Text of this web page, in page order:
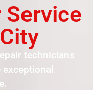
Service
technicians